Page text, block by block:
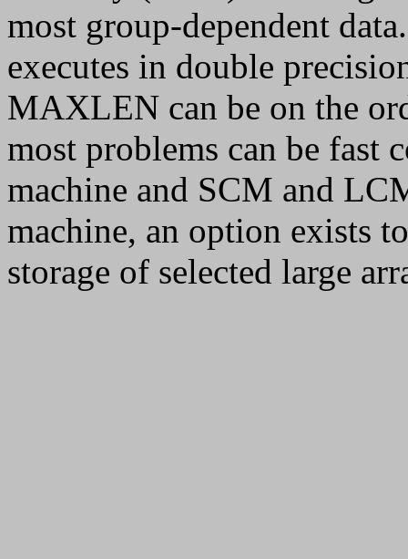
most group-dependent
executes in double
MAXLEN can be on the
most problems can be fast
machine and SCM and
machine, an option exists
storage of selected large